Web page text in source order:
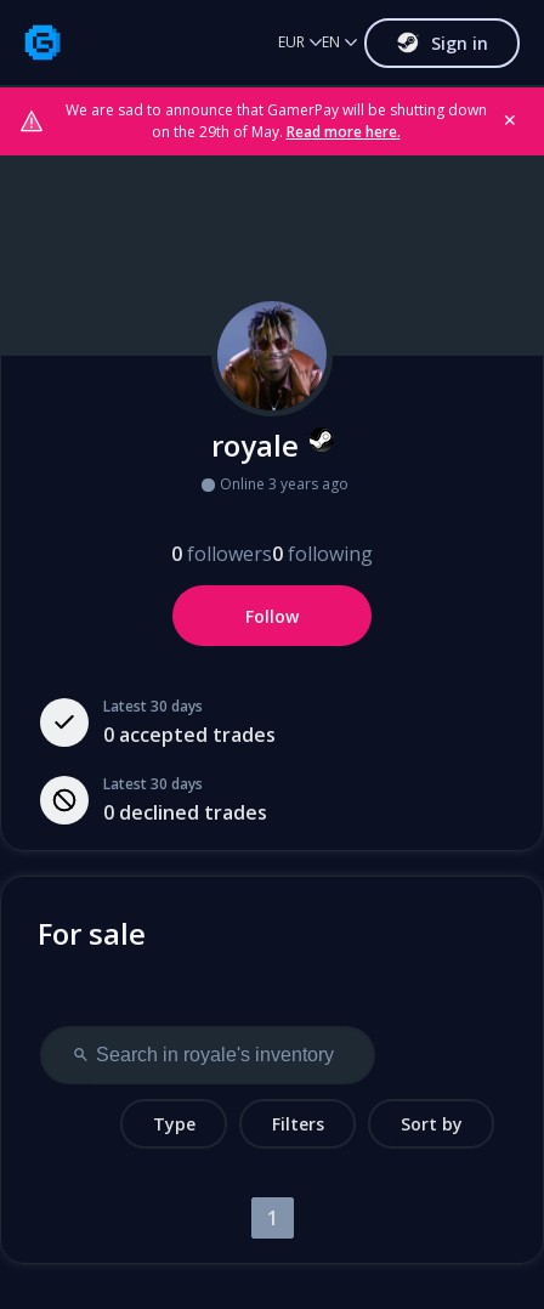
We are sad to announce that GamerPay will be shutting down
on the 29th of May. Read more here.
✕
EUR EN Sign in
Latest 30 days
0 accepted trades
Latest 30 days
0 declined trades
royale
Online 3 years ago
0followers0following
Follow
For sale
Type Filters Sort by
1